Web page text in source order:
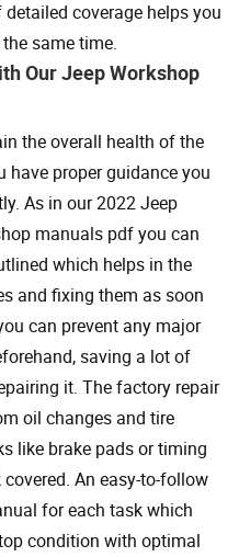
coverage helps you
same time.
Our Jeep Workshop
the overall health of the
have proper guidance you
As in our 2022 Jeep
manuals pdf you can
which helps in the
and fixing them as soon
can prevent any major
saving a lot of
it. The factory repair
oil changes and tire
like brake pads or timing
An easy-to-follow
for each task which
condition with optimal